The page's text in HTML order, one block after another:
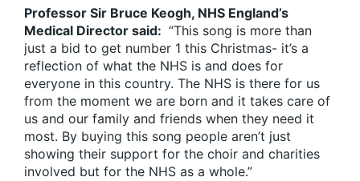
Professor Sir Bruce Keogh, NHS England’s
Medical Director said: “This song is more than
just a bid to get number 1 this Christmas- it’s a
reflection of what the NHS is and does for
everyone in this country. The NHS is there for us
from the moment we are born and it takes care of
us and our family and friends when they need it
most. By buying this song people aren’t just
showing their support for the choir and charities
involved but for the NHS as a whole.”